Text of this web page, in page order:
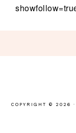
COPYRIGHT © 2026 ·